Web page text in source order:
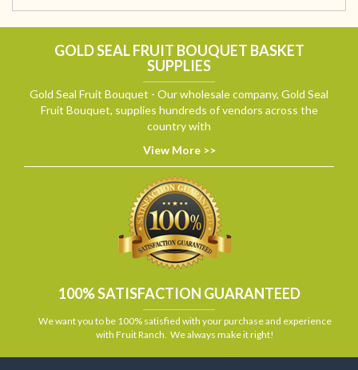
GOLD SEAL FRUIT BOUQUET BASKET
SUPPLIES
Gold Seal Fruit Bouquet - Our wholesale company, Gold Seal
Fruit Bouquet, supplies hundreds of vendors across the
country with
View More >>
100% SATISFACTION GUARANTEED
We want you to be 100% satisfied with your purchase and experience
with Fruit Ranch. We always make it right!